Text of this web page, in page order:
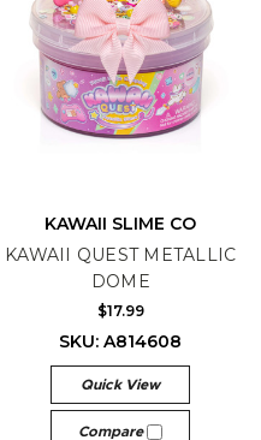
KAWAII SLIME CO
KAWAII QUEST METALLIC
DOME
$17.99
SKU: A814608
Quick View
Compare